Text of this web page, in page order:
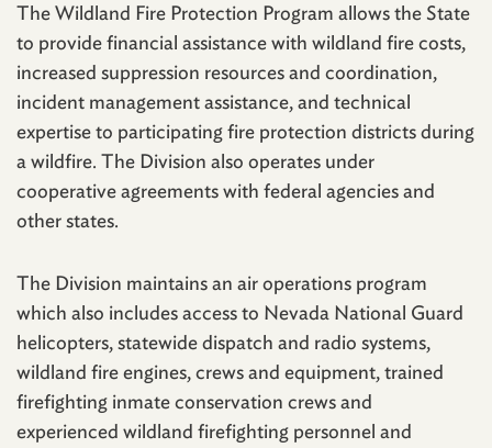
The Wildland Fire Protection Program allows the State
to provide financial assistance with wildland fire costs,
increased suppression resources and coordination,
incident management assistance, and technical
expertise to participating fire protection districts during
a wildfire. The Division also operates under
cooperative agreements with federal agencies and
other states.
The Division maintains an air operations program
which also includes access to Nevada National Guard
helicopters, statewide dispatch and radio systems,
wildland fire engines, crews and equipment, trained
firefighting inmate conservation crews and
experienced wildland firefighting personnel and